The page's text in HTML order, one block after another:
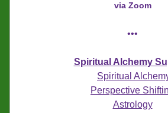
via Zoom
•••
Spiritual Alchemy
Spiritual
Perspective
Astrology